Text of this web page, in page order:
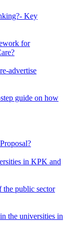
Key
for
advertise
guide on how
in KPK and
public sector
the universities in